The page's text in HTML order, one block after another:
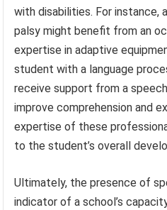
with disabilities. For instance,
palsy might benefit from an
expertise in adaptive
student with a language
receive support from a
improve comprehension and
expertise of these
to the student’s overall
Ultimately, the presence of
indicator of a school’s